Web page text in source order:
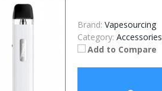
Brand: Vapesourcing
Category: Accessories
Add to Compare